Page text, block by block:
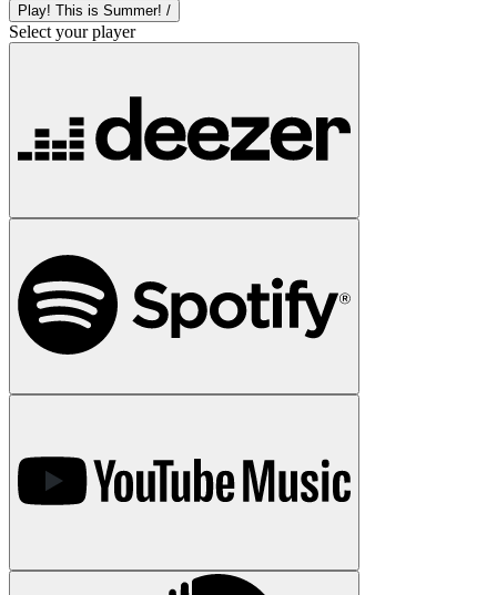
Play! This is Summer! /
Select your player